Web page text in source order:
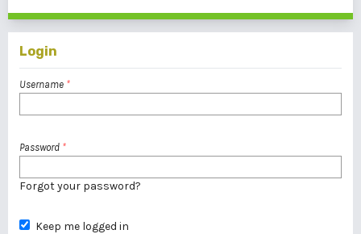
Login
Username *
Password *
Forgot your password?
Keep me logged in